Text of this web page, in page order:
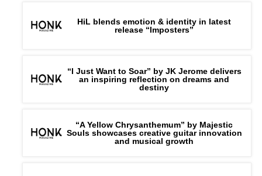
HiL blends emotion & identity in latest
release “Imposters”
“I Just Want to Soar” by JK Jerome delivers
an inspiring reflection on dreams and
destiny
“A Yellow Chrysanthemum” by Majestic
Souls showcases creative guitar innovation
and musical growth